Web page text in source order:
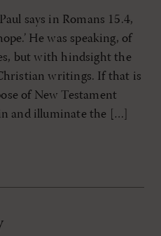
says in Romans 15.4,
He was speaking, of
but with hindsight the
writings. If that is
of New Testament
and illuminate the […]